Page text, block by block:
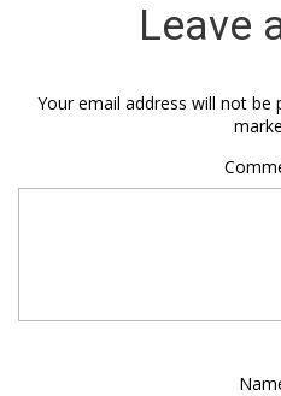
Leave
Your email address will not be